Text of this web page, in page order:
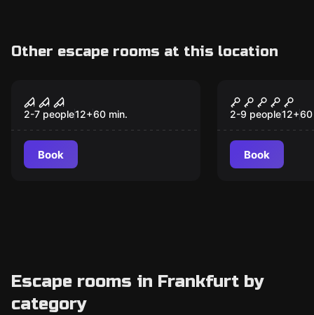
Other escape rooms at this location
The cursed monastery
2-7 people12+60 min.
Book
Hotel Noir
2-9 people12+60
Book
Escape rooms in Frankfurt by
category